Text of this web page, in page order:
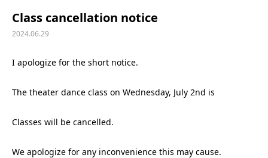
Class cancellation notice
2024.06.29
I apologize for the short notice.
The theater dance class on Wednesday, July 2nd is
Classes will be cancelled.
We apologize for any inconvenience this may cause.